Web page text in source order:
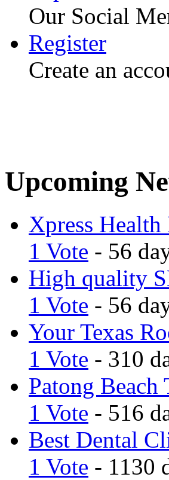
Our Social
Register
Create an
Upcoming
Xpress
1 Vote - 56
High quality
1 Vote - 56
Your Texas
1 Vote - 310
Patong
1 Vote - 516
Best Dental
1 Vote - 1130